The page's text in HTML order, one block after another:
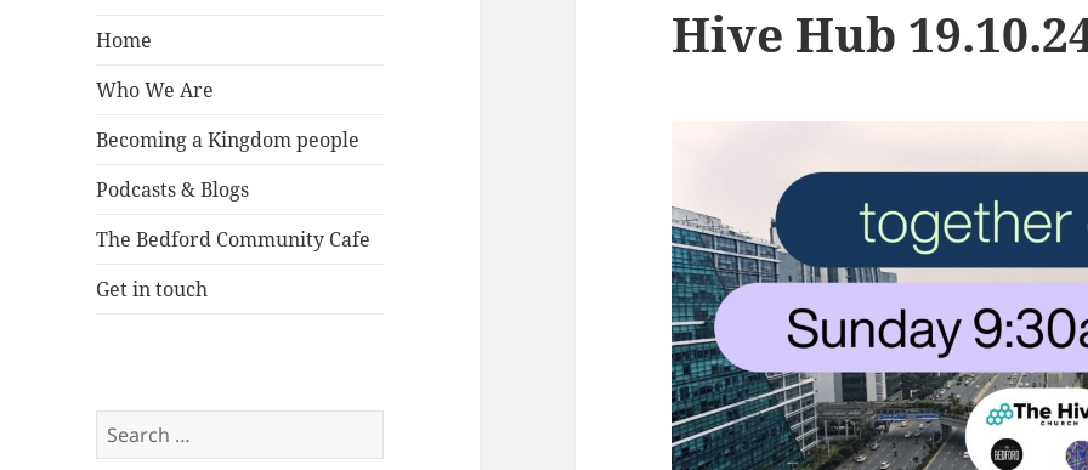
Home
Who We Are
Becoming a Kingdom people
Podcasts & Blogs
The Bedford Community Cafe
Get in touch
Search
for:
Hive Hub